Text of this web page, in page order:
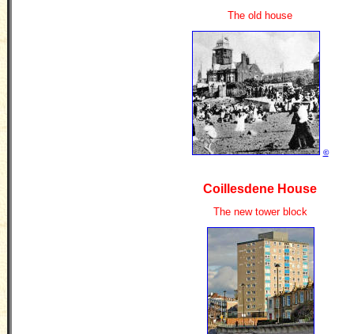
The old house
©
Coillesdene House
The new tower block